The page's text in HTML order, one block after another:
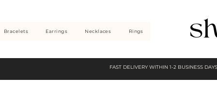
Bracelets Earrings Necklaces Rings
FAST DELIVERY WITHIN 1-2 BUSINESS